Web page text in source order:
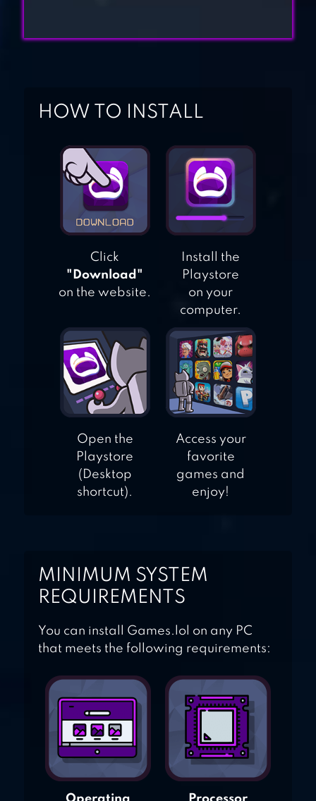
GAMES
AMONG US
HOW TO INSTALL
Click
"Download"
on the website.
Install the
Playstore
on your
computer.
Open the
Playstore
(Desktop
shortcut).
Access your
favorite
games and
enjoy!
MINIMUM SYSTEM
REQUIREMENTS
You can install Games.lol on any PC
that meets the following requirements: